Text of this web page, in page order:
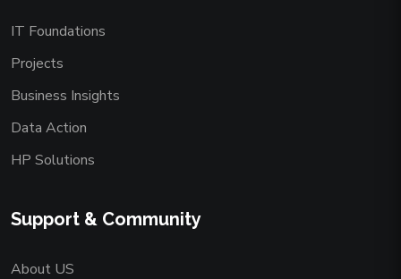
IT Foundations
Projects
Business Insights
Data Action
HP Solutions
Support & Community
About US